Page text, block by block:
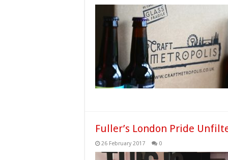
Fuller’s London Pride
26 February 2017 0